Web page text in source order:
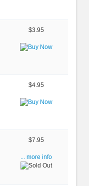
$3.95
$4.95
$7.95
... more info